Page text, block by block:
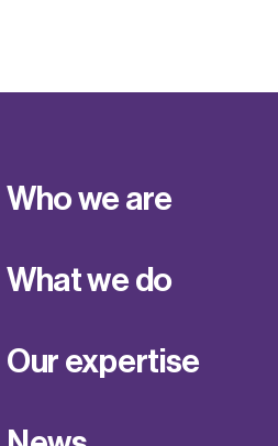
Who we are
What we do
Our expertise